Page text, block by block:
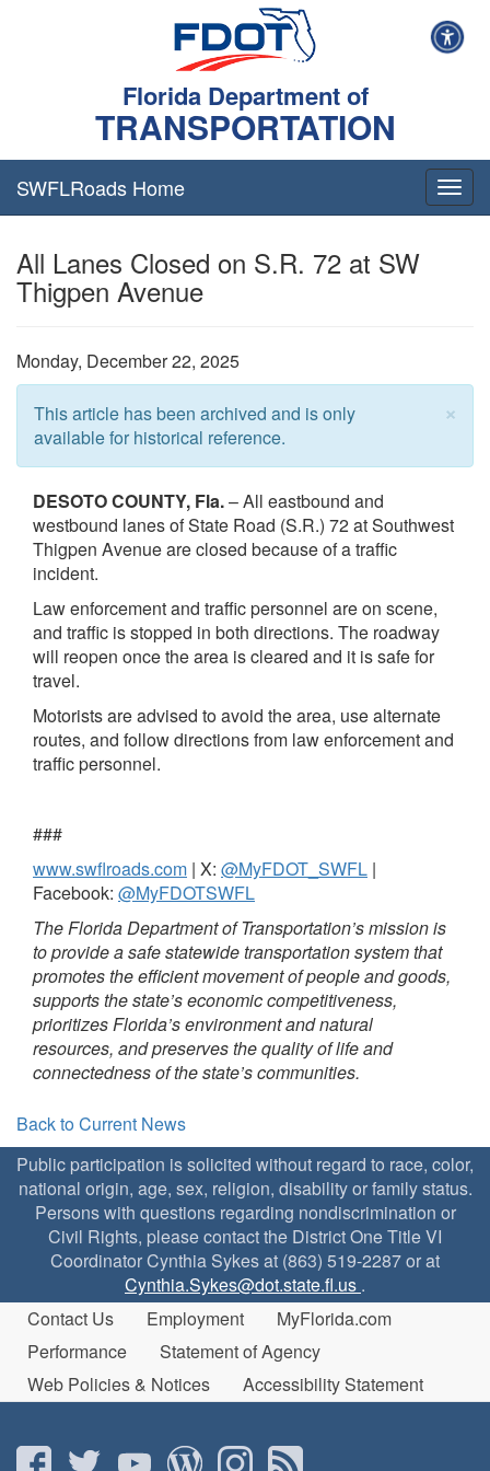
Florida Department of
TRANSPORTATION
SWFLRoads Home
All Lanes Closed on S.R. 72 at SW
Thigpen Avenue
Monday, December 22, 2025
×
This article has been archived and is only
available for historical reference.
DESOTO COUNTY, Fla.– All eastbound and
westbound lanes of State Road (S.R.) 72 at Southwest
Thigpen Avenue are closed because of a traffic
incident.
Law enforcement and traffic personnel are on scene,
and traffic is stopped in both directions. The roadway
will reopen once the area is cleared and it is safe for
travel.
Motorists are advised to avoid the area, use alternate
routes, and follow directions from law enforcement and
traffic personnel.
###
www.swflroads.com | X: @MyFDOT_SWFL |
Facebook: @MyFDOTSWFL
The Florida Department of Transportation’s mission is
to provide a safe statewide transportation system that
promotes the efficient movement of people and goods,
supports the state’s economic competitiveness,
prioritizes Florida’s environment and natural
resources, and preserves the quality of life and
connectedness of the state’s communities.
Back to Current News
Public participation is solicited without regard to race, color,
national origin, age, sex, religion, disability or family status.
Persons with questions regarding nondiscrimination or
Civil Rights, please contact the District One Title VI
Coordinator Cynthia Sykes at (863) 519-2287 or at
Cynthia.Sykes@dot.state.fl.us .
Contact Us
Employment
MyFlorida.com
Performance
Statement of Agency
Web Policies & Notices
Accessibility Statement